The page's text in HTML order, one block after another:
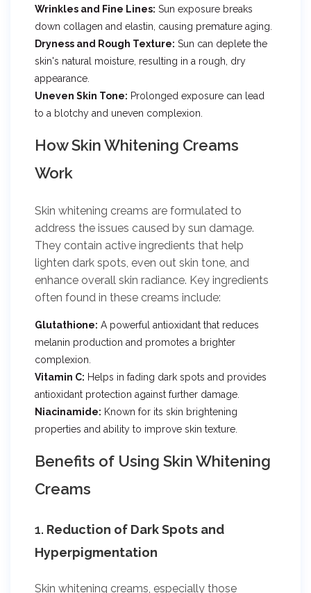
Wrinkles and Fine Lines: Sun exposure breaks
down collagen and elastin, causing premature aging.
Dryness and Rough Texture: Sun can deplete the
skin's natural moisture, resulting in a rough, dry
appearance.
Uneven Skin Tone: Prolonged exposure can lead
to a blotchy and uneven complexion.
How Skin Whitening Creams
Work
Skin whitening creams are formulated to
address the issues caused by sun damage.
They contain active ingredients that help
lighten dark spots, even out skin tone, and
enhance overall skin radiance. Key ingredients
often found in these creams include:
Glutathione: A powerful antioxidant that reduces
melanin production and promotes a brighter
complexion.
Vitamin C: Helps in fading dark spots and provides
antioxidant protection against further damage.
Niacinamide: Known for its skin brightening
properties and ability to improve skin texture.
Benefits of Using Skin Whitening
Creams
1. Reduction of Dark Spots and
Hyperpigmentation
Skin whitening creams, especially those